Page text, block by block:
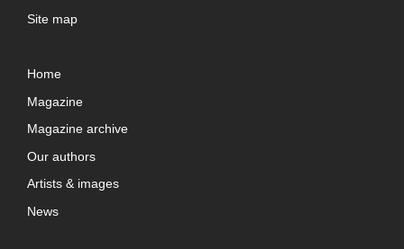
Site map
Home
Magazine
Magazine archive
Our authors
Artists & images
News